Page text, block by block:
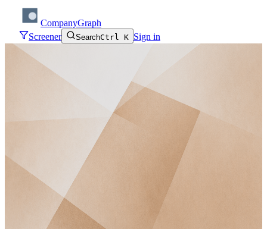
CompanyGraph
Screener
SearchCtrl K Sign in